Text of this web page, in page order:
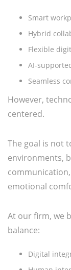
Smart
Hybrid
Flexible
AI-
Seamless
However,
centered.
The goal is not
environments,
emotional
At our firm, we
balance:
Digital